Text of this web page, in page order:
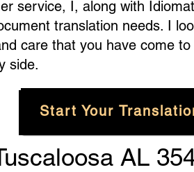
service, I, along with
translation needs. I
care that you have come
side.
Start Your
AL